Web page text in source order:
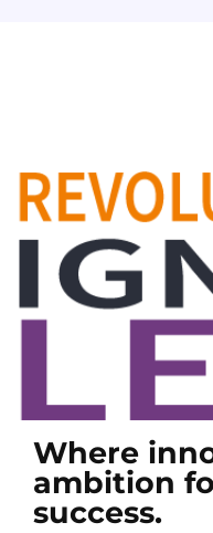
Where
ambition
success.